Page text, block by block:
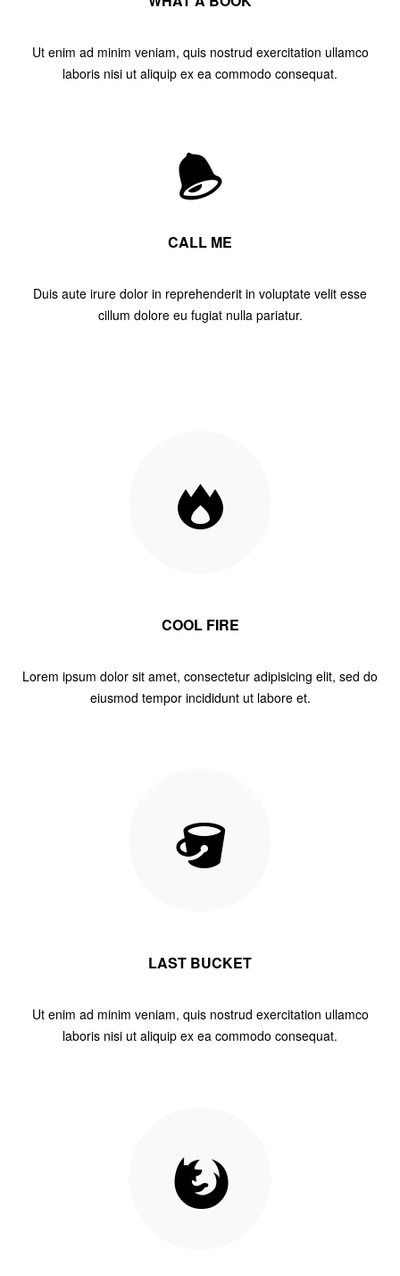
Ut enim ad minim veniam, quis nostrud exercitation ullamco
laboris nisi ut aliquip ex ea commodo consequat.
CALL ME
Duis aute irure dolor in reprehenderit in voluptate velit esse
cillum dolore eu fugiat nulla pariatur.
COOL FIRE
Lorem ipsum dolor sit amet, consectetur adipisicing elit, sed do
eiusmod tempor incididunt ut labore et.
LAST BUCKET
Ut enim ad minim veniam, quis nostrud exercitation ullamco
laboris nisi ut aliquip ex ea commodo consequat.